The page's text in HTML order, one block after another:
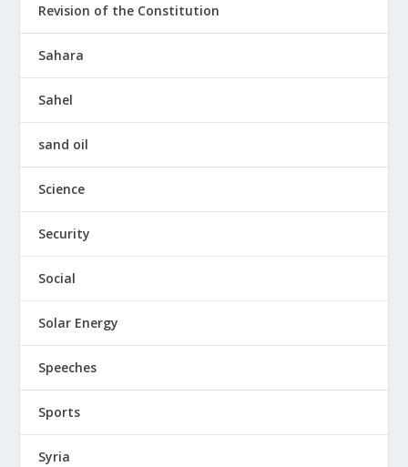
Revision of the Constitution
Sahara
Sahel
sand oil
Science
Security
Social
Solar Energy
Speeches
Sports
Syria